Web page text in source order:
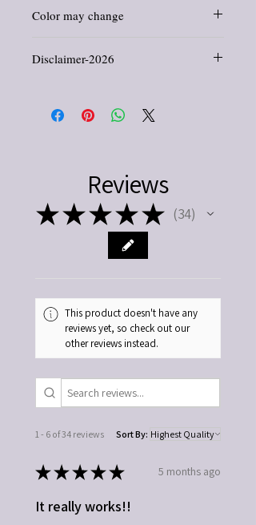
and oils have not been evaluated by the
cure, or prevent any disease.
Color may change
without notice.
Disclaimer-2026
enjoyment. They are not intended to
educational purposes only. Please consult a
qualified healthcare professional regarding
medical concerns, conditions, or
interactions with medications. Use as
directed. Discontinue if irritation occurs.
Keep out of reach of children.
Reviews
★★★★★ 34
34
This product doesn't have any
reviews yet, so check out our
other reviews instead.
1 - 6 of 34 reviews Sort By:
★★★★★ 5 months ago
It really works!!